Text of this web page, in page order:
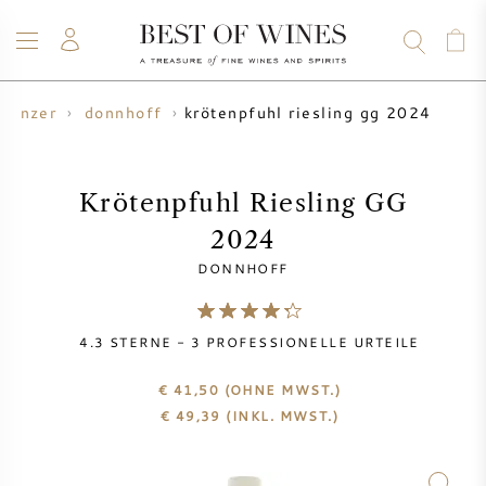
WEIN
NEU EINGETROFFEN
VINTAGE CHART
CHAMPAGNER
WHISKY
RUM
SPIRITUOSEN
ANGEBOTE
WHISKYANGEBOTE
BORDEAUX SUBSKRIPTION
BLOG
ÜBER UNS
winzer donnhoff krötenpfuhl riesling gg 2024
Krötenpfuhl Riesling GG
2024
DONNHOFF
4.3 STERNE - 3 PROFESSIONELLE URTEILE
€ 41,50 (OHNE MWST.)
€ 49,39 (INKL. MWST.)